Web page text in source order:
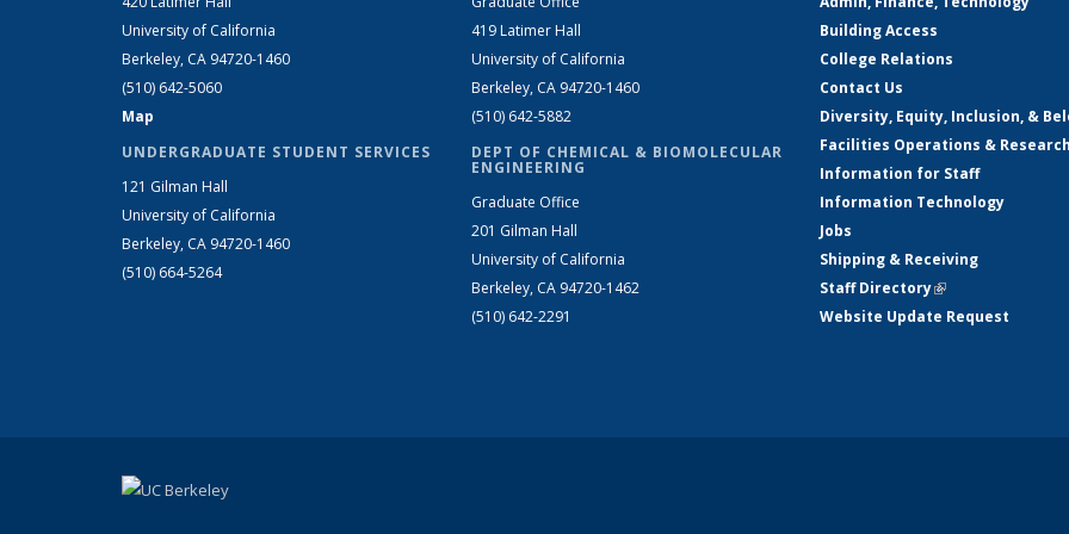
University of California
Berkeley, CA 94720-1460
(510) 642-5060
Map
UNDERGRADUATE STUDENT SERVICES
121 Gilman Hall
University of California
Berkeley, CA 94720-1460
(510) 664-5264
419 Latimer Hall
University of California
Berkeley, CA 94720-1460
(510) 642-5882
DEPT OF CHEMICAL & BIOMOLECULAR
ENGINEERING
Graduate Office
201 Gilman Hall
University of California
Berkeley, CA 94720-1462
(510) 642-2291
Building Access
College Relations
Contact Us
Diversity, Equity, Inclusion, &
Facilities Operations &
Information for Staff
Information Technology
Jobs
Shipping & Receiving
Staff Directory(link is external)
Website Update Request